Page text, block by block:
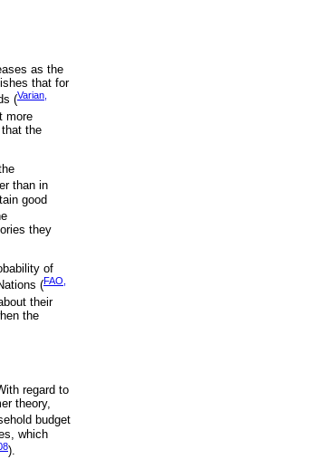
as the
that for
(Varian,
more
the
than in
good
they
of
(FAO,
their
the
regard to
theory,
budget
which
).